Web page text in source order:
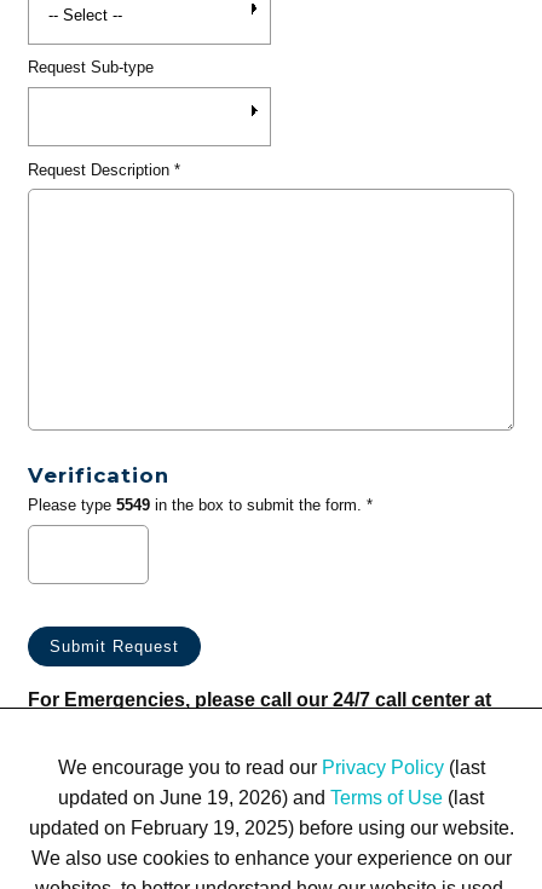
Request Sub-type
Request Description*
Verification
Please type 5549in the box to submit the form. *
For Emergencies, please call our 24/7 call center at
We encourage you to read our Privacy Policy(last
updated on June 19, 2026) and Terms of Use (last
updated on February 19, 2025) before using our website.
We also use cookies to enhance your experience on our